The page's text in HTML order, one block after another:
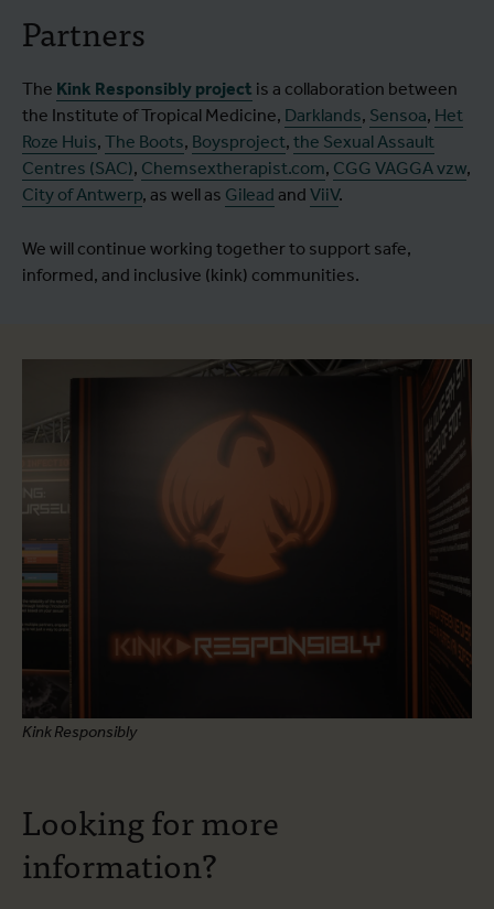
Partners
The Kink Responsibly project is a collaboration between
the Institute of Tropical Medicine, Darklands, Sensoa, Het
Roze Huis, The Boots, Boysproject, the Sexual Assault
Centres (SAC), Chemsextherapist.com, CGG VAGGA vzw,
City of Antwerp, as well as Gilead and ViiV.
We will continue working together to support safe,
informed, and inclusive (kink) communities.
Kink Responsibly
Looking for more
information?